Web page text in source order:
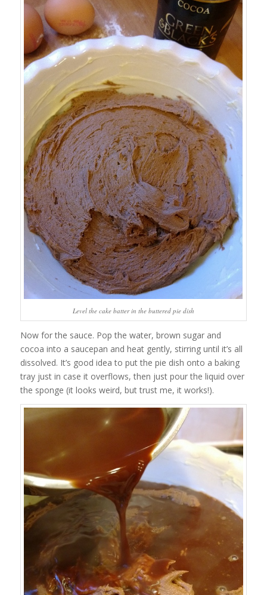
Level the cake batter in the buttered pie dish
Now for the sauce. Pop the water, brown sugar and
cocoa into a saucepan and heat gently, stirring until it’s all
dissolved. It’s good idea to put the pie dish onto a baking
tray just in case it overflows, then just pour the liquid over
the sponge (it looks weird, but trust me, it works!).